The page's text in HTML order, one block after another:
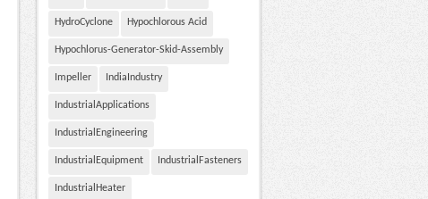
HydroCyclone Hypochlorous Acid
Hypochlorus-Generator-Skid-Assembly
Impeller IndiaIndustry
IndustrialApplications
IndustrialEngineering
IndustrialEquipment IndustrialFasteners
IndustrialHeater